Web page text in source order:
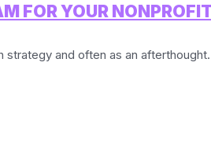
FOR YOUR NONPROFIT
and often as an